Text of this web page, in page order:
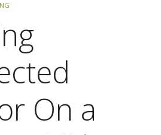
On a